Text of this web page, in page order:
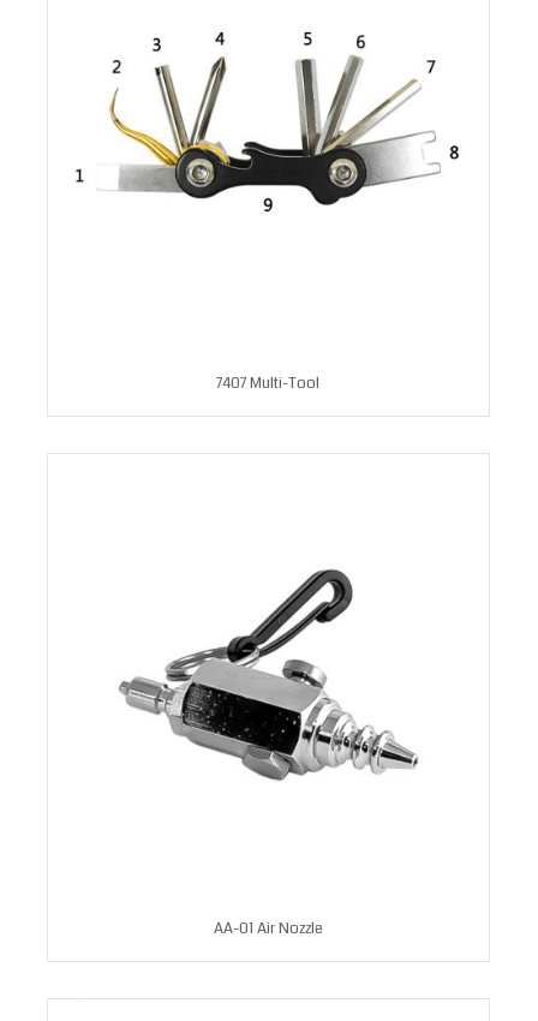
7407 Multi-Tool
AA-01 Air Nozzle